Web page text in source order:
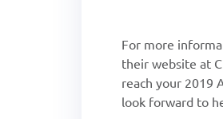
For more
their website at
reach your 2019
look forward to